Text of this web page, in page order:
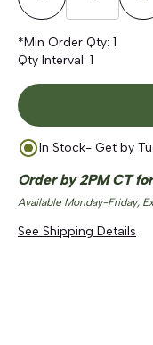
Decrease Quantity
*Min Order Qty: 1
Qty Interval: 1
In Stock- Get by
Order by 2PM CT
Available Monday-Friday,
See Shipping Details